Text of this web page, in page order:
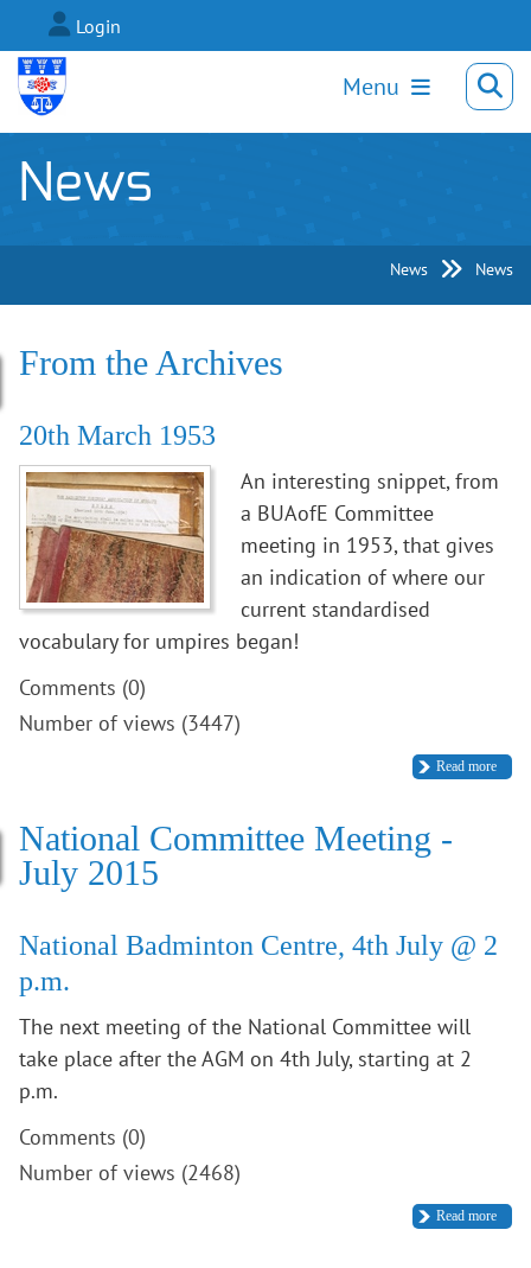
Login
Menu
News
News News
From the Archives
20th March 1953
An interesting snippet, from
a BUAofE Committee
meeting in 1953, that gives
an indication of where our
current standardised
vocabulary for umpires began!
Comments (0)
Number of views (3447)
Read more
National Committee Meeting -
July 2015
National Badminton Centre, 4th July @ 2
p.m.
The next meeting of the National Committee will
take place after the AGM on 4th July, starting at 2
p.m.
Comments (0)
Number of views (2468)
Read more